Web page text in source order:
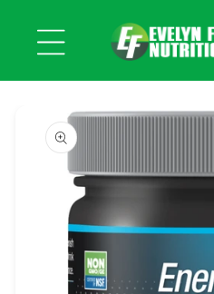
content
Skip to
product
information